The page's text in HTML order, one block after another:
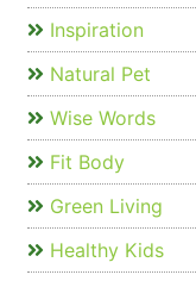
Inspiration
Natural Pet
Wise Words
Fit Body
Green Living
Healthy Kids